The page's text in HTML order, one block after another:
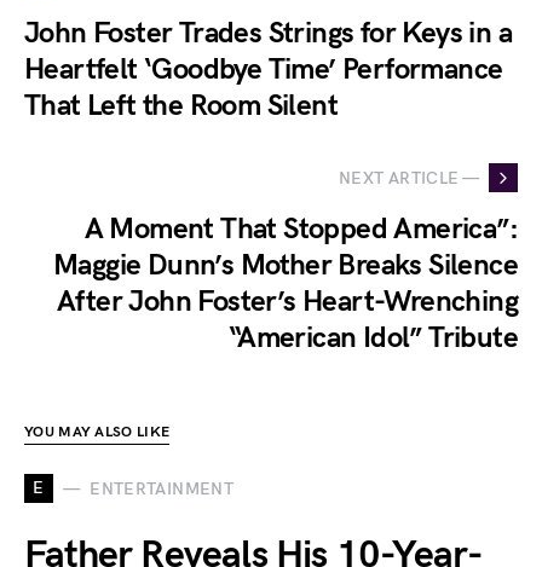
John Foster Trades Strings for Keys in a
Heartfelt ‘Goodbye Time’ Performance
That Left the Room Silent
NEXT ARTICLE —
A Moment That Stopped America”:
Maggie Dunn’s Mother Breaks Silence
After John Foster’s Heart-Wrenching
“American Idol” Tribute
YOU MAY ALSO LIKE
E ENTERTAINMENT
Father Reveals His 10-Year-